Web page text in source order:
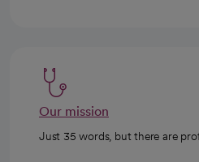
Our mission
Just 35 words, but there are